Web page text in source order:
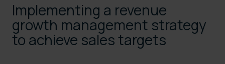
Implementing a revenue
growth management strategy
to achieve sales targets